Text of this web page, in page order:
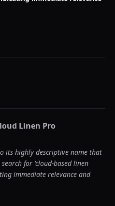
Linen Pro
its highly descriptive name that
for 'cloud-based linen
immediate relevance and